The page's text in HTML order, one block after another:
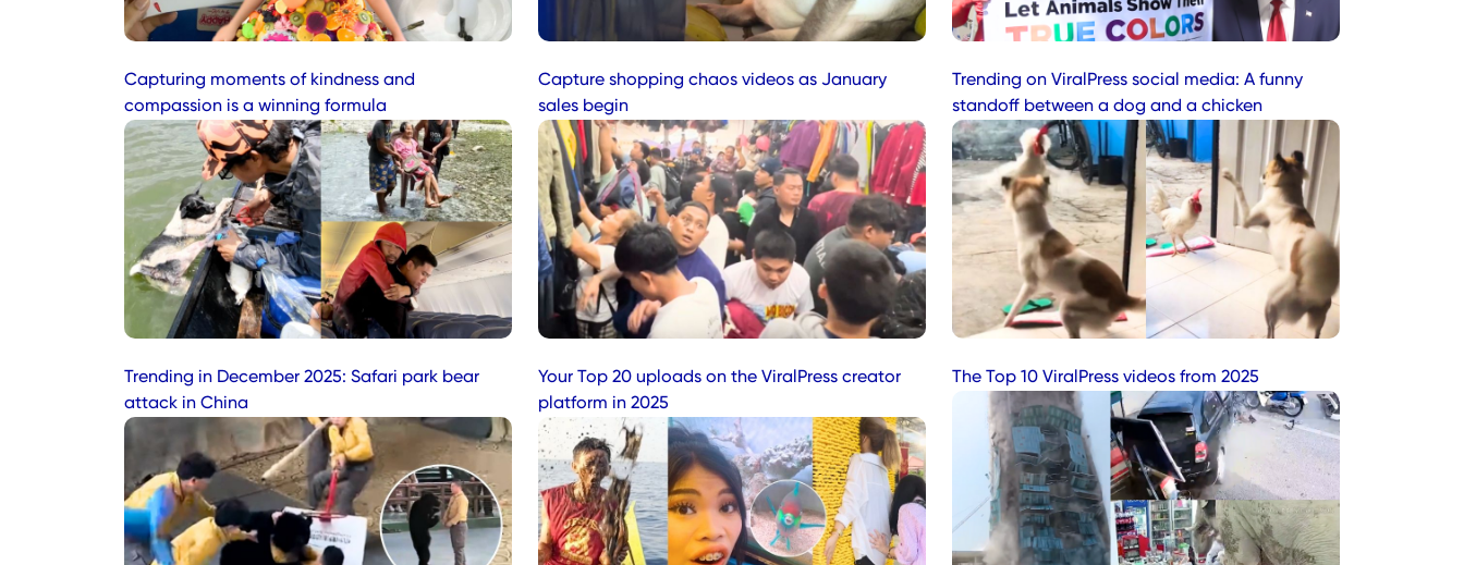
Capturing moments of kindness and
compassion is a winning formula
Capture shopping chaos videos as January
sales begin
Trending on ViralPress social media: A funny
standoff between a dog and a chicken
Trending in December 2025: Safari park bear
attack in China
Your Top 20 uploads on the ViralPress creator
platform in 2025
The Top 10 ViralPress videos from 2025